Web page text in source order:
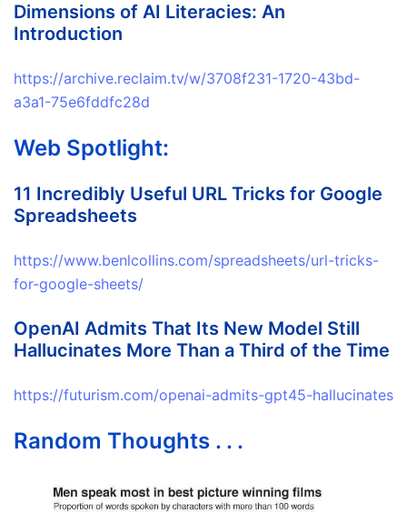
Dimensions of AI Literacies: An
Introduction
https://archive.reclaim.tv/w/3708f231-1720-43bd-
a3a1-75e6fddfc28d
Web Spotlight:
11 Incredibly Useful URL Tricks for Google
Spreadsheets
https://www.benlcollins.com/spreadsheets/url-tricks-
for-google-sheets/
OpenAI Admits That Its New Model Still
Hallucinates More Than a Third of the Time
https://futurism.com/openai-admits-gpt45-hallucinates
Random Thoughts . . .